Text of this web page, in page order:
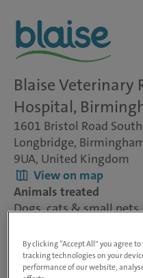
Blaise Veterinary Referral
Blaise Veterinary
Hospital,
1601 Bristol Road
Longbridge,
9UA, United Kingdom
View on map
Animals treated
Dogs, cats & small pets
By clicking “Accept All” you agree
tracking technologies on your
performance of our website,